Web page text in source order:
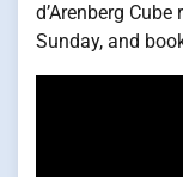
d’Arenberg
Sunday, and